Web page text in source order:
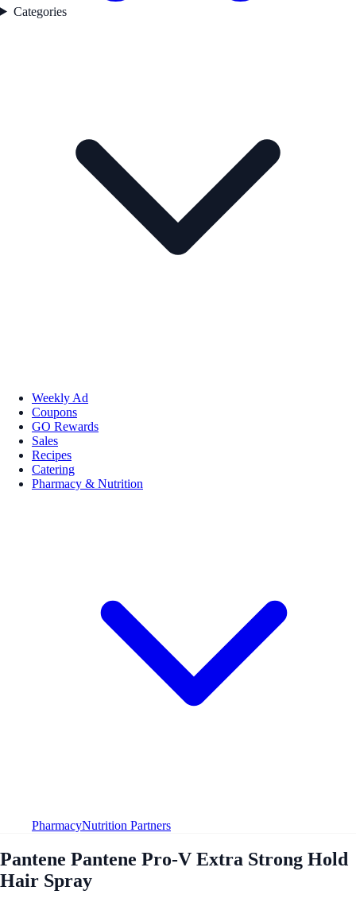
Categories
Weekly Ad
Coupons
GO Rewards
Sales
Recipes
Catering
Pharmacy & Nutrition
PharmacyNutrition Partners
Pantene Pantene Pro-V Extra Strong Hold
Hair Spray